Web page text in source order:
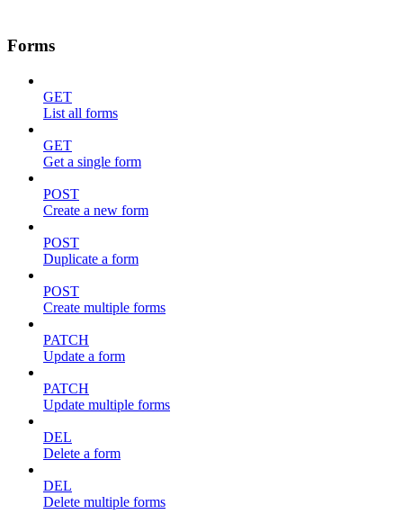
Forms
GET
List all forms
GET
Get a single form
POST
Create a new form
POST
Duplicate a form
POST
Create multiple forms
PATCH
Update a form
PATCH
Update multiple forms
DEL
Delete a form
DEL
Delete multiple forms